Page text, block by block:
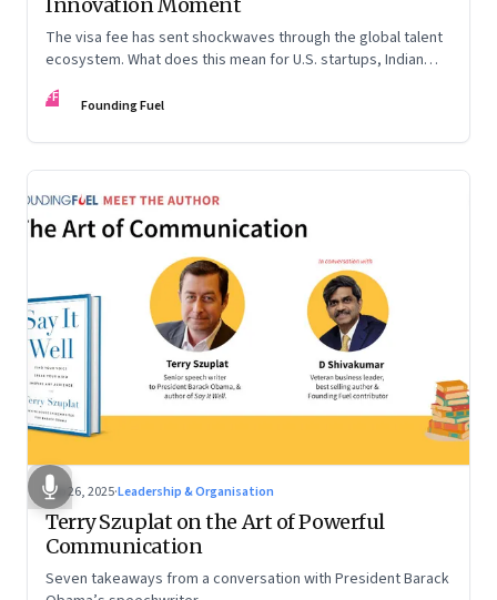
The visa fee has sent shockwaves through the global talent
ecosystem. What does this mean for U.S. startups, Indian
FF Founding Fuel
Sep 26, 2025·Leadership & Organisation
Terry Szuplat on the Art of Powerful
Communication
Seven takeaways from a conversation with President Barack